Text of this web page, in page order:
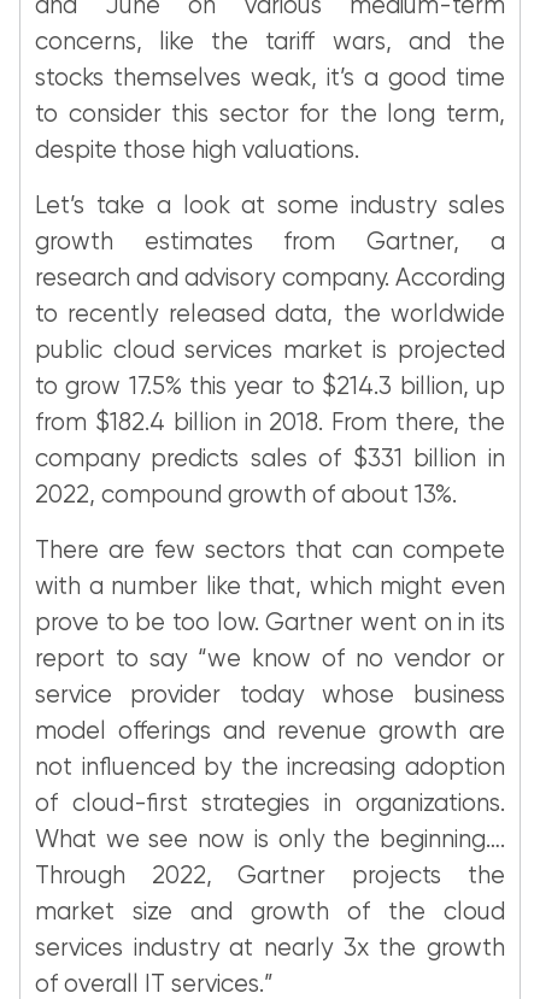
and June on various medium-term
concerns, like the tariff wars, and the
stocks themselves weak, it’s a good time
to consider this sector for the long term,
despite those high valuations.
Let’s take a look at some industry sales
growth estimates from Gartner, a
research and advisory company. According
to recently released data, the worldwide
public cloud services market is projected
to grow 17.5% this year to $214.3 billion, up
from $182.4 billion in 2018. From there, the
company predicts sales of $331 billion in
2022, compound growth of about 13%.
There are few sectors that can compete
with a number like that, which might even
prove to be too low. Gartner went on in its
report to say “we know of no vendor or
service provider today whose business
model offerings and revenue growth are
not influenced by the increasing adoption
of cloud-first strategies in organizations.
What we see now is only the beginning….
Through 2022, Gartner projects the
market size and growth of the cloud
services industry at nearly 3x the growth
of overall IT services.”